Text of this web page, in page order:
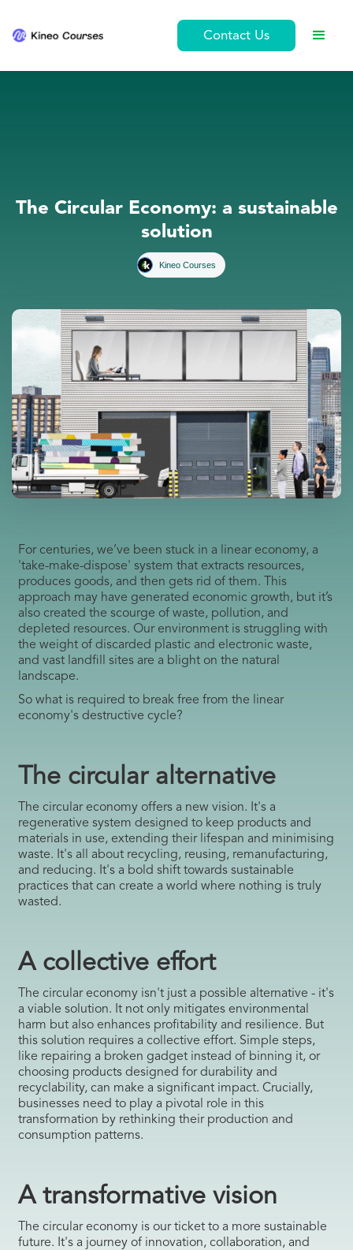
Contact Us
The Circular Economy: a sustainable
solution
Kineo Courses
For centuries, we’ve been stuck in a linear economy, a
'take-make-dispose' system that extracts resources,
produces goods, and then gets rid of them. This
approach may have generated economic growth, but it’s
also created the scourge of waste, pollution, and
depleted resources. Our environment is struggling with
the weight of discarded plastic and electronic waste,
and vast landfill sites are a blight on the natural
landscape.
So what is required to break free from the linear
economy's destructive cycle?
The circular alternative
The circular economy offers a new vision. It's a
regenerative system designed to keep products and
materials in use, extending their lifespan and minimising
waste. It's all about recycling, reusing, remanufacturing,
and reducing. It's a bold shift towards sustainable
practices that can create a world where nothing is truly
wasted.
A collective effort
The circular economy isn't just a possible alternative - it's
a viable solution. It not only mitigates environmental
harm but also enhances profitability and resilience. But
this solution requires a collective effort. Simple steps,
like repairing a broken gadget instead of binning it, or
choosing products designed for durability and
recyclability, can make a significant impact. Crucially,
businesses need to play a pivotal role in this
transformation by rethinking their production and
consumption patterns.
A transformative vision
The circular economy is our ticket to a more sustainable
future. It's a journey of innovation, collaboration, and